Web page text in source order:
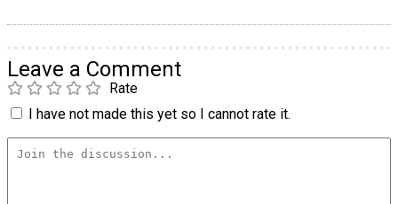
Leave a Comment
Rate
I have not made this yet so I cannot rate it.